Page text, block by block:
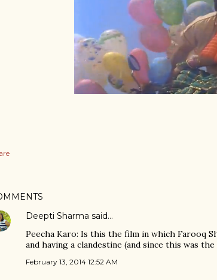
Deepti Sharma said…
Peecha Karo: Is this the film in which Farooq
and having a clandestine (and since this was
February 13, 2014 12:52 AM